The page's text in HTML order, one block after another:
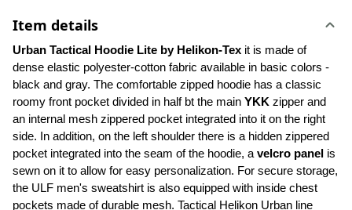
Item details
Urban Tactical Hoodie Lite by Helikon-Tex it is made of
dense elastic polyester-cotton fabric available in basic colors -
black and gray. The comfortable zipped hoodie has a classic
roomy front pocket divided in half bt the main YKK zipper and
an internal mesh zippered pocket integrated into it on the right
side. In addition, on the left shoulder there is a hidden zippered
pocket integrated into the seam of the hoodie, a velcro panel is
sewn on it to allow for easy personalization. For secure storage,
the ULF men's sweatshirt is also equipped with inside chest
pockets made of durable mesh. Tactical Helikon Urban line